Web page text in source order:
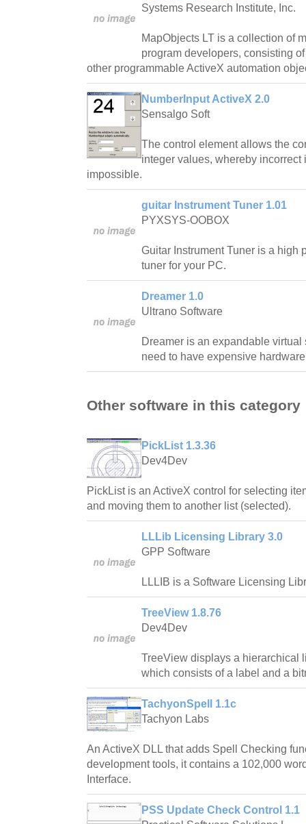
Systems Research Institute, Inc.
MapObjects LT is a collection of
program developers, consisting
other programmable ActiveX automation
NumberInput ActiveX 2.0
Sensalgo Soft
The control element allows the
integer values, whereby incorrect
impossible.
guitar Instrument Tuner 1.01
PYXSYS-OOBOX
Guitar Instrument Tuner is a high
tuner for your PC.
Dreamer 1.0
Ultrano Software
Dreamer is an expandable
need to have expensive
Other software in this category
PickList 1.3.36
Dev4Dev
PickList is an ActiveX control for selecting
and moving them to another list (selected).
LLLib Licensing Library 3.0
GPP Software
LLLIB is a Software Licensing
TreeView 1.8.76
Dev4Dev
TreeView displays a hierarchical
which consists of a label and a
TachyonSpell 1.1c
Tachyon Labs
An ActiveX DLL that adds Spell Checking
development tools, it contains a 102,000
Interface.
PSS Update Check Control 1.1